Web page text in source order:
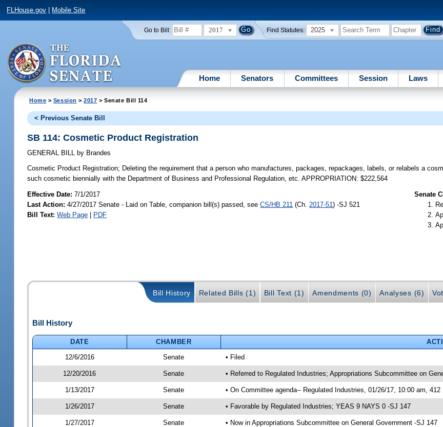
FLHouse.gov Mobile Site
Go to Bill: 2017 Find Statutes: 2025
Home Senators Committees Session Laws
Home > Session >2017 > Senate Bill 114
< Previous Senate Bill
SB 114: Cosmetic Product Registration
GENERAL BILL by Brandes
Cosmetic Product Registration; Deleting the requirement that a person who manufactures, packages, repackages, labels, or relabels a
such cosmetic biennially with the Department of Business and Professional Regulation, etc. APPROPRIATION: $222,564
Effective Date:7/1/2017
Last Action: 4/27/2017 Senate - Laid on Table, companion bill(s) passed, seeCS/HB 211 (Ch. 2017-51) -SJ 521
Bill Text: Web Page | PDF
Senate
Bill History Related Bills (1) Bill Text (1) Amendments (0) Analyses (6)
Bill History
DATE CHAMBER
12/6/2016
Senate • Filed
12/20/2016 Senate • Referred to Regulated Industries; Appropriations Subcommittee on
1/13/2017 Senate • On Committee agenda-- Regulated Industries, 01/26/17, 10:00 am,
1/26/2017 Senate • Favorable by Regulated Industries; YEAS 9 NAYS 0 -SJ 147
1/27/2017 Senate • Now in Appropriations Subcommittee on General Government -SJ 147